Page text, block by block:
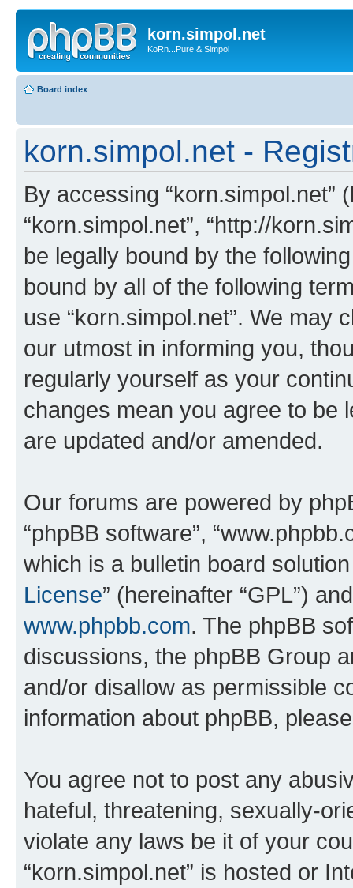
korn.simpol.net
KoRn...Pure & Simpol
Board index
korn.simpol.net -
By accessing “korn.simpol.net”
“korn.simpol.net”, “http://
be legally bound by the
bound by all of the following
use “korn.simpol.net”. We may
our utmost in informing you,
regularly yourself as your
changes mean you agree to be
are updated and/or amended.
Our forums are powered by
“phpBB software”,
which is a bulletin board
License” (hereinafter “GPL”)
www.phpbb.com. The phpBB
discussions, the phpBB Group
and/or disallow as permissible
information about phpBB,
You agree not to post any
hateful, threatening, sexually-
violate any laws be it of your
“korn.simpol.net” is hosted or